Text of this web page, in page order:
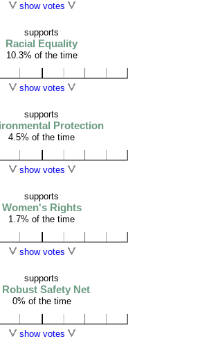
show votes
supports
Racial Equality
10.3% of the time
show votes
supports
Protection
4.5% of the time
show votes
supports
Women's Rights
1.7% of the time
show votes
supports
Robust Safety Net
0% of the time
show votes